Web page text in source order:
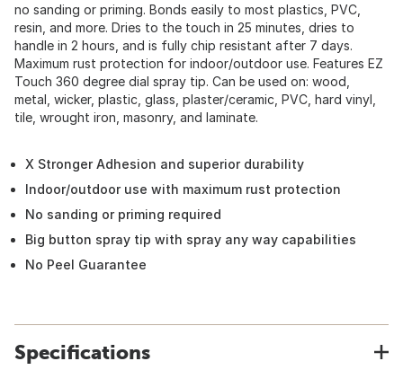
no sanding or priming. Bonds easily to most plastics, PVC,
resin, and more. Dries to the touch in 25 minutes, dries to
handle in 2 hours, and is fully chip resistant after 7 days.
Maximum rust protection for indoor/outdoor use. Features EZ
Touch 360 degree dial spray tip. Can be used on: wood,
metal, wicker, plastic, glass, plaster/ceramic, PVC, hard vinyl,
tile, wrought iron, masonry, and laminate.
X Stronger Adhesion and superior durability
Indoor/outdoor use with maximum rust protection
No sanding or priming required
Big button spray tip with spray any way capabilities
No Peel Guarantee
Specifications